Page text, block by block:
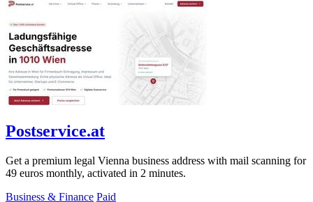
Postservice.at
Get a premium legal Vienna business address with mail scanning for
49 euros monthly, activated in 2 minutes.
Business & Finance Paid